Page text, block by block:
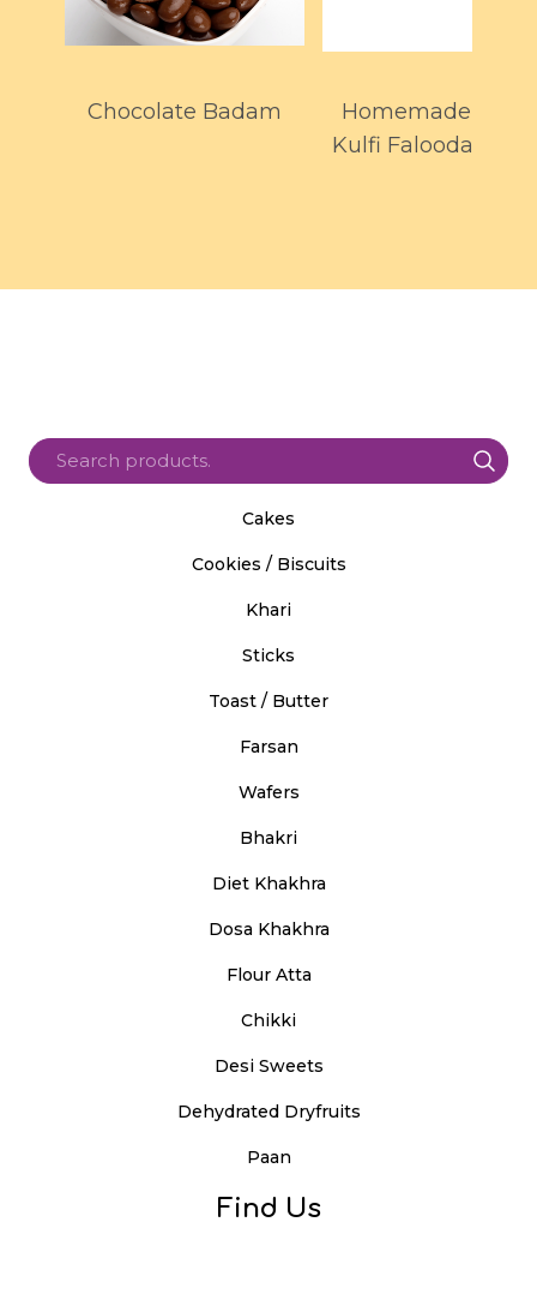
Chocolate Badam
Homemade
Kulfi Falooda
Cakes
Cookies / Biscuits
Khari
Sticks
Toast / Butter
Farsan
Wafers
Bhakri
Diet Khakhra
Dosa Khakhra
Flour Atta
Chikki
Desi Sweets
Dehydrated Dryfruits
Paan
Find Us